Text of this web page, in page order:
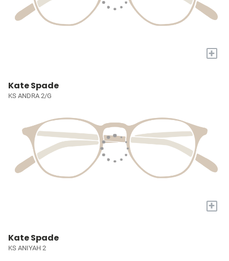
+
Kate Spade
KS ANDRA 2/G
+
Kate Spade
KS ANIYAH 2